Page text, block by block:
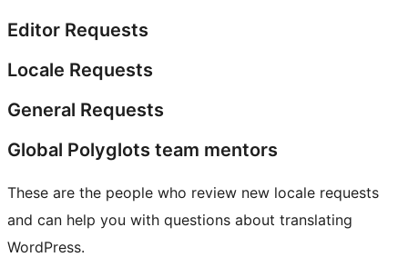
Editor Requests
Locale Requests
General Requests
Global Polyglots team mentors
These are the people who review new locale requests
and can help you with questions about translating
WordPress.